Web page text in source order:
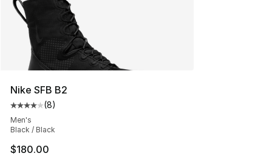
Nike SFB B2
Average customer rating - [4 out of 5 stars], 8 reviews
(8)
Men's
Black / Black
$180.00